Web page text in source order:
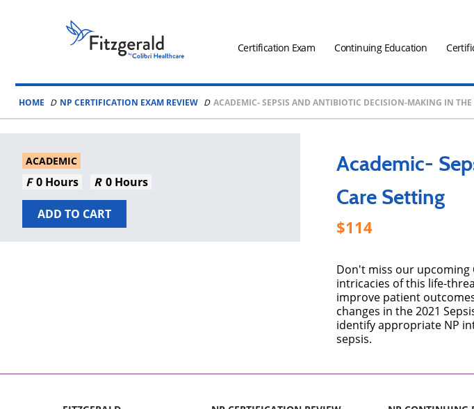
Fitzgerald
Health
Associates
Logo
Certification Exam Continuing Education
HOME NP CERTIFICATION EXAM REVIEW ACADEMIC- SEPSIS AND ANTIBIOTIC DECISION-MAKING IN THE
ACADEMIC
0 Hours 0 Hours
ADD TO CART
Academic-
Care Setting
114
Don't miss our
intricacies of this life-
improve patient
changes in the 2021
identify appropriate NP
sepsis.